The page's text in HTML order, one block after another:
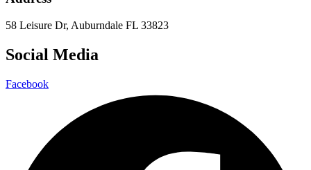
58 Leisure Dr, Auburndale FL 33823
Social Media
Facebook